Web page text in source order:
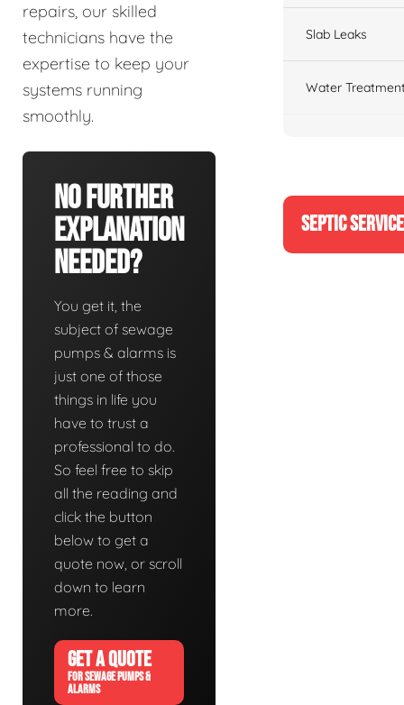
repairs, our skilled
technicians have the
expertise to keep your
systems running
smoothly.
No Further
Explanation
Needed?
You get it, the
subject of sewage
pumps & alarms is
just one of those
things in life you
have to trust a
professional to do.
So feel free to skip
all the reading and
click the button
below to get a
quote now, or scroll
down to learn
more.
GET A QUOTE
FOR SEWAGE PUMPS &
ALARMS
Slab Leaks
Water
SEPTIC